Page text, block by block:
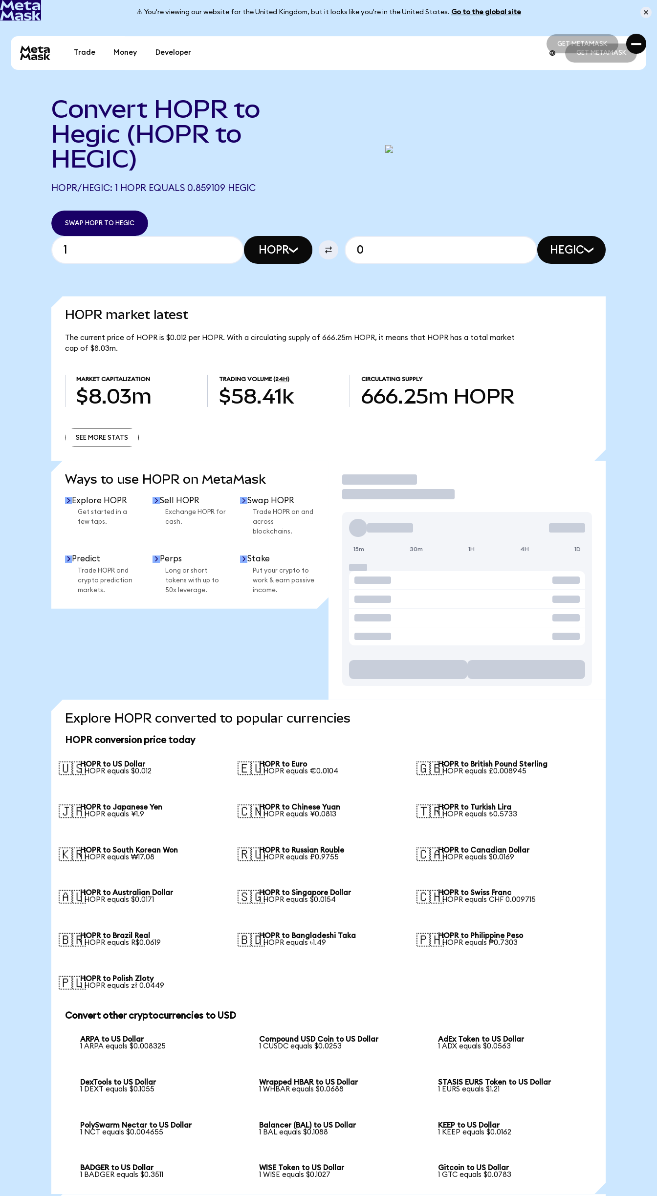
⚠️ You're viewing our website for the United Kingdom, but it looks like you're in the United States. Go to the global site
GET METAMASK
GET METAMASK
Trade Money Developer GET METAMASK
Convert HOPR to
Hegic (HOPR to
HEGIC)
HOPR/HEGIC: 1 HOPR EQUALS 0.859109 HEGIC
SWAP HOPR TO HEGIC
HOPR HEGIC
HOPR market latest
The current price of HOPR is $0.012 per HOPR. With a circulating supply of 666.25m HOPR, it means that HOPR has a total market
cap of $8.03m.
MARKET CAPITALIZATION
$8.03m
TRADING VOLUME (24H)
$58.41k
CIRCULATING SUPPLY
666.25m HOPR
SEE MORE STATS
Ways to use HOPR on MetaMask
Explore HOPR
Get started in a
few taps.
Sell HOPR
Exchange HOPR for
cash.
Swap HOPR
Trade HOPR on and
across
blockchains.
Predict
Trade HOPR and
crypto prediction
markets.
Perps
Long or short
tokens with up to
50x leverage.
Stake
Put your crypto to
work & earn passive
income.
Trade
15m 30m 1H 4H 1D
Explore HOPR converted to popular currencies
HOPR conversion price today
🇺🇸HOPR to US Dollar
1 HOPR equals $0.012
🇪🇺HOPR to Euro
1 HOPR equals €0.0104
🇬🇧HOPR to British Pound Sterling
1 HOPR equals £0.008945
🇯🇵HOPR to Japanese Yen
1 HOPR equals ¥1.9
🇨🇳HOPR to Chinese Yuan
1 HOPR equals ¥0.0813
🇹🇷HOPR to Turkish Lira
1 HOPR equals ₺0.5733
🇰🇷HOPR to South Korean Won
1 HOPR equals ₩17.08
🇷🇺HOPR to Russian Rouble
1 HOPR equals ₽0.9755
🇨🇦HOPR to Canadian Dollar
1 HOPR equals $0.0169
🇦🇺HOPR to Australian Dollar
1 HOPR equals $0.0171
🇸🇬HOPR to Singapore Dollar
1 HOPR equals $0.0154
🇨🇭HOPR to Swiss Franc
1 HOPR equals CHF 0.009715
🇧🇷HOPR to Brazil Real
1 HOPR equals R$0.0619
🇧🇩HOPR to Bangladeshi Taka
1 HOPR equals ৳1.49
🇵🇭HOPR to Philippine Peso
1 HOPR equals ₱0.7303
🇵🇱HOPR to Polish Zloty
1 HOPR equals zł 0.0449
Convert other cryptocurrencies to USD
ARPA to US Dollar
1 ARPA equals $0.008325
Compound USD Coin to US Dollar
1 CUSDC equals $0.0253
AdEx Token to US Dollar
1 ADX equals $0.0563
DexTools to US Dollar
1 DEXT equals $0.1055
Wrapped HBAR to US Dollar
1 WHBAR equals $0.0688
STASIS EURS Token to US Dollar
1 EURS equals $1.21
PolySwarm Nectar to US Dollar
1 NCT equals $0.004655
Balancer (BAL) to US Dollar
1 BAL equals $0.1088
KEEP to US Dollar
1 KEEP equals $0.0162
BADGER to US Dollar
1 BADGER equals $0.3511
WISE Token to US Dollar
1 WISE equals $0.1027
Gitcoin to US Dollar
1 GTC equals $0.0783